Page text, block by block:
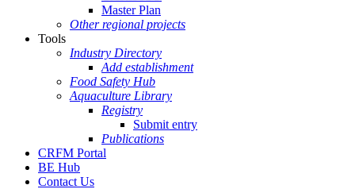
Master Plan
Other regional projects
Tools
Industry Directory
Add establishment
Food Safety Hub
Aquaculture Library
Registry
Submit entry
Publications
CRFM Portal
BE Hub
Contact Us